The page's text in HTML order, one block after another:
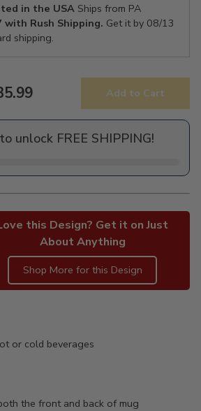
in the USAShips from PA
with Rush Shipping. Get it by 08/13
shipping.
Add to Cart
unlock FREE SHIPPING!
this Design? Get it on Just
About Anything
Shop More for this Design
or cold beverages
the front and back of mug